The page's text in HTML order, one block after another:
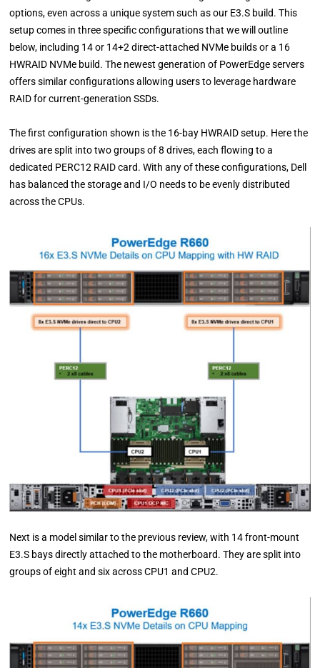
options, even across a unique system such as our E3.S build. This
setup comes in three specific configurations that we will outline
below, including 14 or 14+2 direct-attached NVMe builds or a 16
HWRAID NVMe build. The newest generation of PowerEdge servers
offers similar configurations allowing users to leverage hardware
RAID for current-generation SSDs.
The first configuration shown is the 16-bay HWRAID setup. Here the
drives are split into two groups of 8 drives, each flowing to a
dedicated PERC12 RAID card. With any of these configurations, Dell
has balanced the storage and I/O needs to be evenly distributed
across the CPUs.
Next is a model similar to the previous review, with 14 front-mount
E3.S bays directly attached to the motherboard. They are split into
groups of eight and six across CPU1 and CPU2.